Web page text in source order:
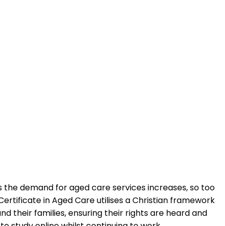
demand for aged care services increases, so too
in Aged Care utilises a Christian framework
their families, ensuring their rights are heard and